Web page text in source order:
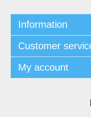
Information
Customer
My account